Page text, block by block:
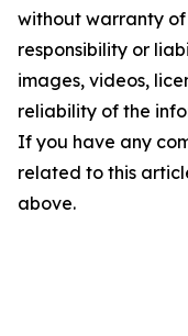
without warranty
responsibility or
images, videos,
reliability of the
If you have any
related to this
above.